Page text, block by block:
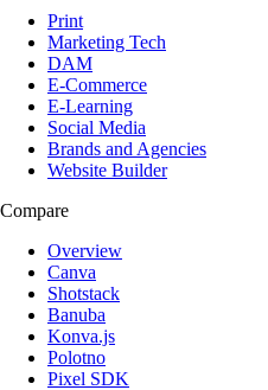
Print
Marketing Tech
DAM
E-Commerce
E-Learning
Social Media
Brands and Agencies
Website Builder
Compare
Overview
Canva
Shotstack
Banuba
Konva.js
Polotno
Pixel SDK